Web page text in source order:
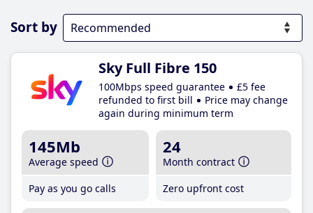
Sort by
Sky Full Fibre 150
100Mbps speed guarantee
£5 fee
refunded to first bill
Price may change
again during minimum term
145Mb
Average speed
Pay as you go calls
24
Month contract
Zero upfront cost